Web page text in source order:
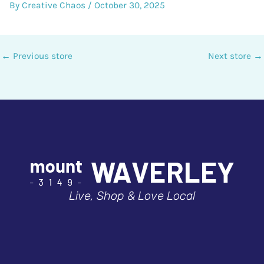
By Creative Chaos / October 30, 2025
← Previous store Next store →
Live, Shop & Love Local